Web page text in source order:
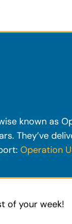
known as
They’ve
Operation
of your week!